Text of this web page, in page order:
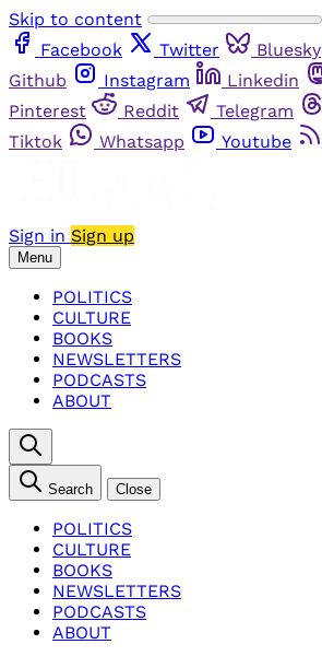
Skip to content
Facebook
Twitter Bluesky
Github
Instagram Linkedin
Pinterest
Reddit Telegram
Tiktok
Whatsapp Youtube
Sign in Sign up
Menu
POLITICS
CULTURE
BOOKS
NEWSLETTERS
PODCASTS
ABOUT
Search Close
POLITICS
CULTURE
BOOKS
NEWSLETTERS
PODCASTS
ABOUT